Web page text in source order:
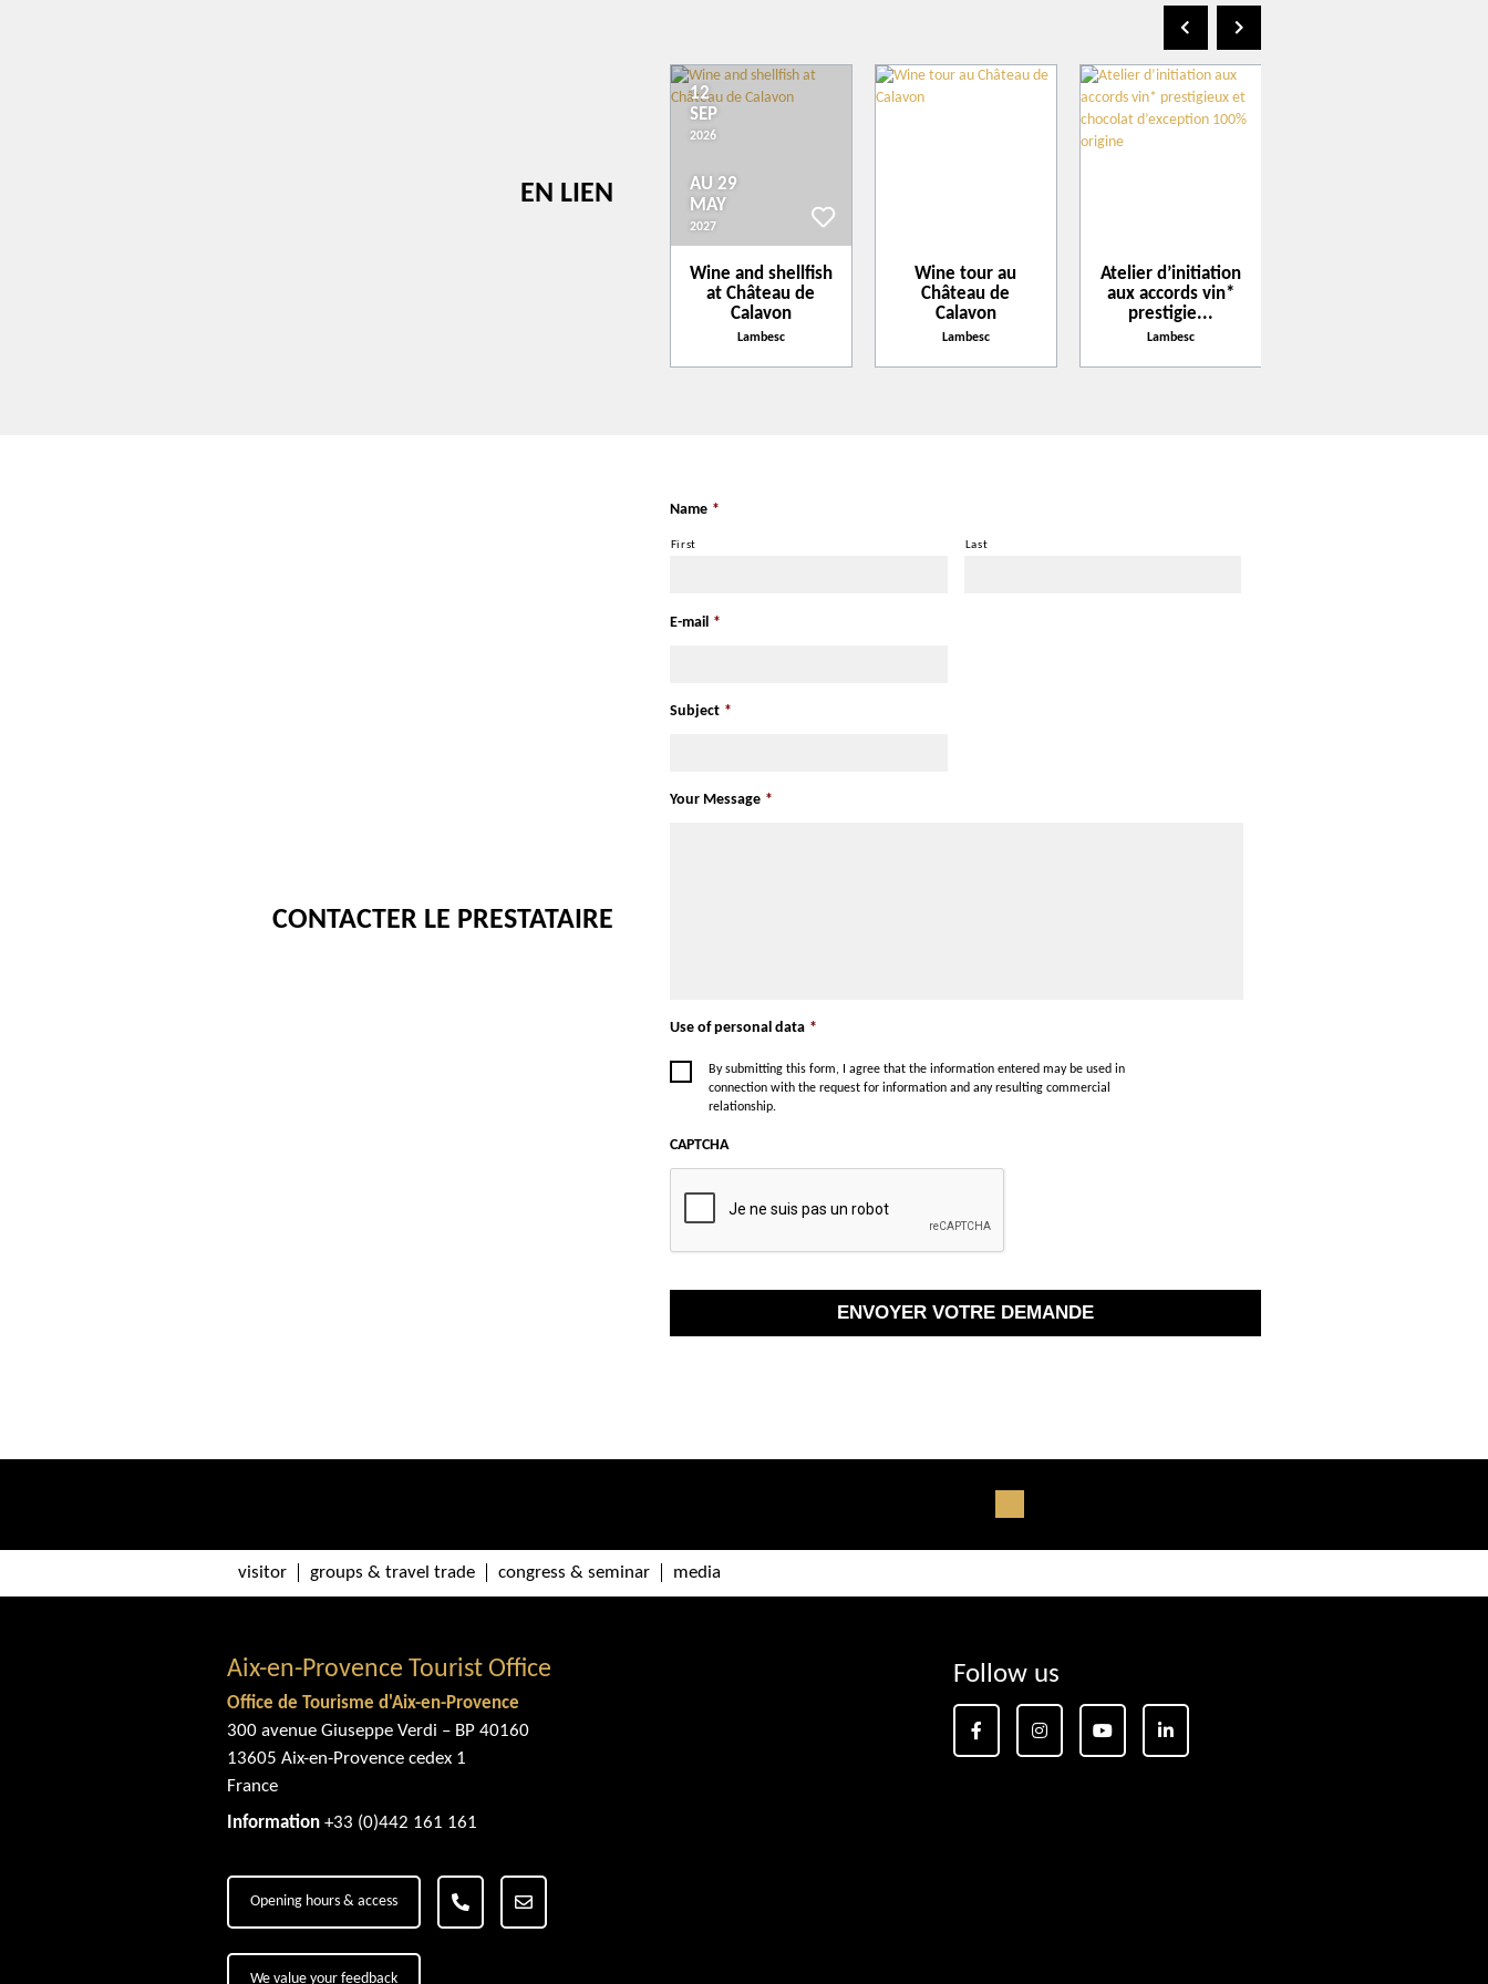
Family Reception/drinks reception
Exhibition/trade fair
Seminar/meeting
+
−
Get there with Google Maps
Get there with Apple Maps
EN LIEN
12
SEP
2026
AU 29
MAY
2027
Wine and shellfish
at Château de
Calavon
Lambesc
Wine tour au
Château de
Calavon
Lambesc
Atelier d’initiation
aux accords vin*
prestigie...
Lambesc
CONTACTER LE PRESTATAIRE
Name *
First Last
E-mail *
Subject *
Your Message *
Use of personal data *
By submitting this form, I agree that the information entered may be used in
connection with the request for information and any resulting commercial
relationship.
CAPTCHA
visitor groups & travel trade congress & seminar media
Aix-en-Provence Tourist Office
Office de Tourisme d'Aix-en-Provence
300 avenue Giuseppe Verdi – BP 40160
13605 Aix-en-Provence cedex 1
France
Information+33 (0)442 161 161
Opening hours & access
We value your feedback
Follow us